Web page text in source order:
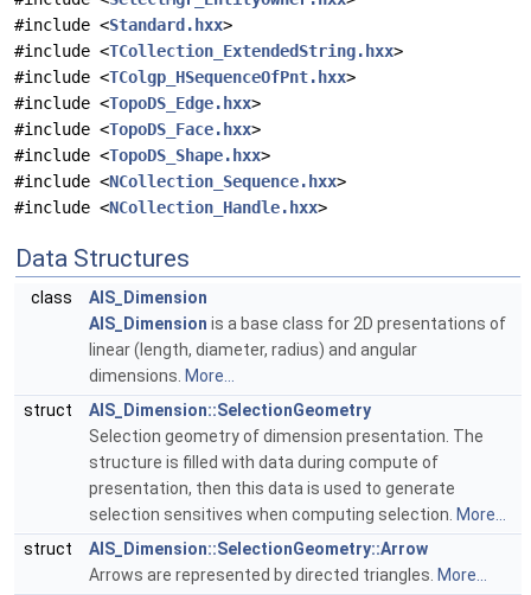
#include <Standard.hxx>
#include <TCollection_ExtendedString.hxx>
#include <TColgp_HSequenceOfPnt.hxx>
#include <TopoDS_Edge.hxx>
#include <TopoDS_Face.hxx>
#include <TopoDS_Shape.hxx>
#include <NCollection_Sequence.hxx>
#include <NCollection_Handle.hxx>
Data Structures
class
AIS_Dimension
AIS_Dimension is a base class for 2D presentations of
linear (length, diameter, radius) and angular
dimensions. More...
struct
AIS_Dimension::SelectionGeometry
Selection geometry of dimension presentation. The
structure is filled with data during compute of
presentation, then this data is used to generate
selection sensitives when computing selection. More...
struct
AIS_Dimension::SelectionGeometry::Arrow
Arrows are represented by directed triangles. More...